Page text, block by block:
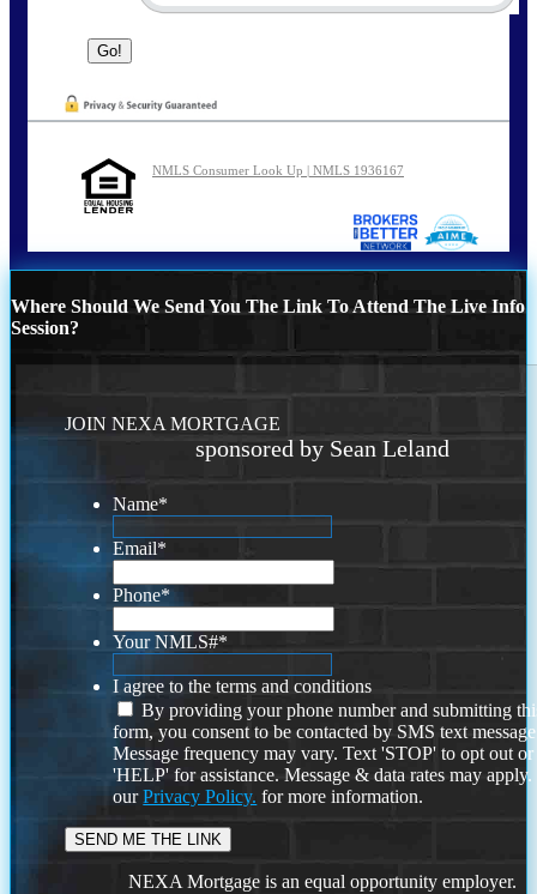
NMLS Consumer Look Up | NMLS 1936167
Where Should We Send You The Link To Attend The Live Info
Session?
JOIN NEXA MORTGAGE
sponsored by Sean Leland
Name*
Email*
Phone*
Your NMLS#*
I agree to the terms and conditions
By providing your phone number and submitting
form, you consent to be contacted by SMS text
Message frequency may vary. Text 'STOP' to opt out or
'HELP' for assistance. Message & data rates may
ourPrivacy Policy. for more information.
NEXA Mortgage is an equal opportunity employer.